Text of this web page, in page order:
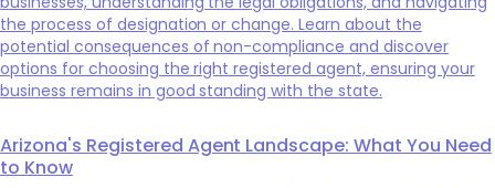
the process of designation or change. Learn about the
potential consequences of non-compliance and discover
options for choosing the right registered agent, ensuring your
business remains in good standing with the state.
Arizona's Registered Agent Landscape: What You Need
to Know